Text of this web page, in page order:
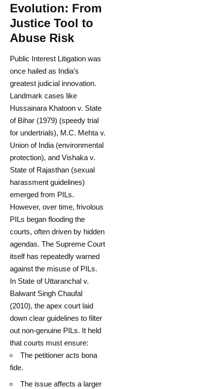
Evolution: From
Justice Tool to
Abuse Risk
Public Interest Litigation was
once hailed as India’s
greatest judicial innovation.
Landmark cases like
Hussainara Khatoon v. State
of Bihar (1979) (speedy trial
for undertrials), M.C. Mehta v.
Union of India (environmental
protection), and Vishaka v.
State of Rajasthan (sexual
harassment guidelines)
emerged from PILs.
However, over time, frivolous
PILs began flooding the
courts, often driven by hidden
agendas. The Supreme Court
itself has repeatedly warned
against the misuse of PILs.
In State of Uttaranchal v.
Balwant Singh Chaufal
(2010), the apex court laid
down clear guidelines to filter
out non-genuine PILs. It held
that courts must ensure:
The petitioner acts bona
fide.
The issue affects a larger